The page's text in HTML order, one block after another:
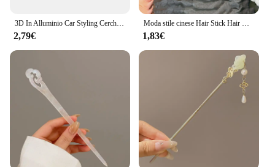
3D In Alluminio Car Styling Cerchione Adesivo Per Mercedes Benz AMG ABRG Classe GLK GLA CLA GLB GLC C200 E200 Auto Refit Accessorie
2,79€
Moda stile cinese Hair Stick Hair Needle Moonstone Jewelry adatto Daily Party Wear accessori per fermagli per capelli romantici da donna
1,83€